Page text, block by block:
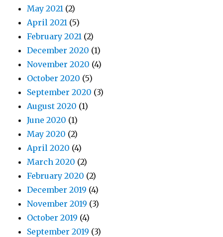
May 2021 (2)
April 2021 (5)
February 2021 (2)
December 2020 (1)
November 2020 (4)
October 2020 (5)
September 2020 (3)
August 2020 (1)
June 2020 (1)
May 2020 (2)
April 2020 (4)
March 2020 (2)
February 2020 (2)
December 2019 (4)
November 2019 (3)
October 2019 (4)
September 2019 (3)